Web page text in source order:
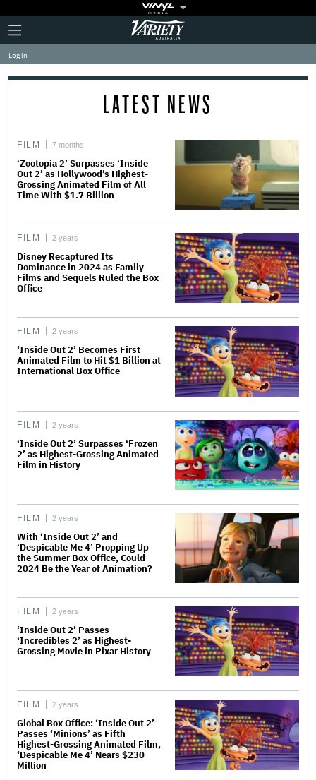
Plus
Icon
Click
to
expand
the
Mega
Variety
Log in
LATEST NEWS
FILM 7 months
‘Zootopia 2’ Surpasses ‘Inside
Out 2’ as Hollywood’s Highest-
Grossing Animated Film of All
Time With $1.7 Billion
FILM 2 years
Disney Recaptured Its
Dominance in 2024 as Family
Films and Sequels Ruled the Box
Office
FILM 2 years
‘Inside Out 2’ Becomes First
Animated Film to Hit $1 Billion at
International Box Office
FILM 2 years
‘Inside Out 2’ Surpasses ‘Frozen
2’ as Highest-Grossing Animated
Film in History
FILM 2 years
With ‘Inside Out 2’ and
‘Despicable Me 4’ Propping Up
the Summer Box Office, Could
2024 Be the Year of Animation?
FILM 2 years
‘Inside Out 2’ Passes
‘Incredibles 2’ as Highest-
Grossing Movie in Pixar History
FILM 2 years
Global Box Office: ‘Inside Out 2’
Passes ‘Minions’ as Fifth
Highest-Grossing Animated Film,
‘Despicable Me 4’ Nears $230
Million